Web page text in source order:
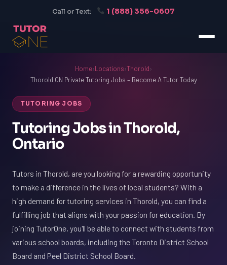
Call or Text: 1 (888) 356-0607
Home›Locations›Thorold›
Thorold ON Private Tutoring Jobs – Become A Tutor Today
TUTORING JOBS
Tutoring Jobs in Thorold,
Ontario
Tutors in Thorold, are you looking for a rewarding opportunity
to make a difference in the lives of local students? With a
high demand for tutoring services in Thorold, you can find a
fulfilling job that aligns with your passion for education. By
joining TutorOne, you'll be able to connect with students from
various school boards, including the Toronto District School
Board and Peel District School Board.